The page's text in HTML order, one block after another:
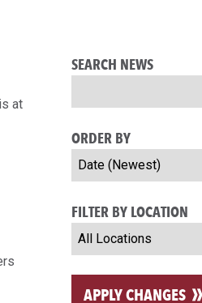
SEARCH NEWS
ORDER BY
FILTER BY LOCATION
APPLY CHANGES
at